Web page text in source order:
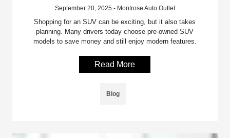
September 20, 2025 - Montrose Auto Outlet
Shopping for an SUV can be exciting, but it also takes
planning. Many drivers today choose pre-owned SUV
models to save money and still enjoy modern features.
Read More
Blog